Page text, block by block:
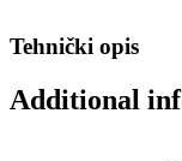
Tehnički opis
Additional